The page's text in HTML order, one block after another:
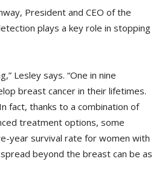
President and CEO of the
plays a key role in stopping
Lesley says. “One in nine
breast cancer in their lifetimes.
fact, thanks to a combination of
treatment options, some
year survival rate for women with
beyond the breast can be as